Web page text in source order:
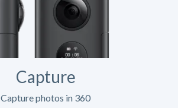
Capture
Capture photos in 360